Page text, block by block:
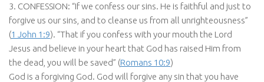
3. CONFESSION: “If we confess our sins. He is faithful and just to
forgive us our sins, and to cleanse us from all unrighteousness”
(1 John 1:9). “That if you confess with your mouth the Lord
Jesus and believe in your heart that God has raised Him from
the dead, you will be saved” (Romans 10:9)
God is a forgiving God. God will forgive any sin that you have